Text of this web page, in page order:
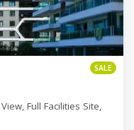
SALE
Full Facilities Site,